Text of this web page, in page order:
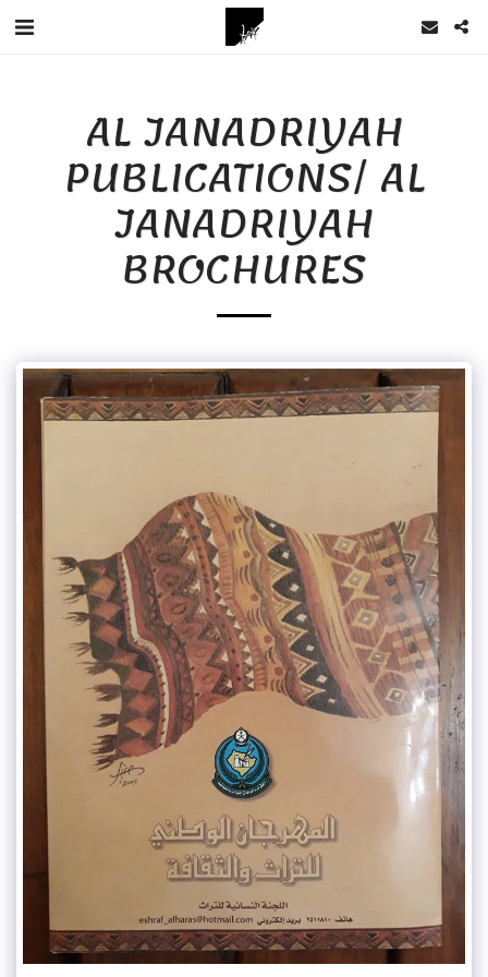
AL JANADRIYAH
PUBLICATIONS/ AL
JANADRIYAH
BROCHURES